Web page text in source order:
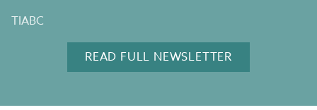
TIABC
READ FULL NEWSLETTER